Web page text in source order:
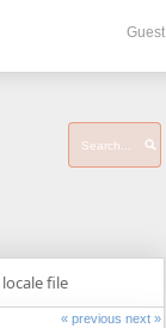
Guest
file
« previous next »